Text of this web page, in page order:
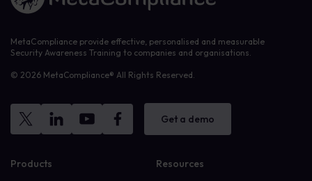
MetaCompliance provide effective, personalised and measurable
Security Awareness Training to companies and organisations.
© 2026 MetaCompliance® All Rights Reserved.
Get a demo
Products Resources